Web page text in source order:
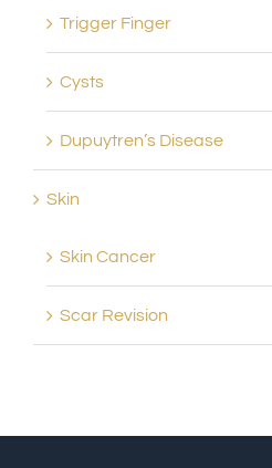
Trigger Finger
Cysts
Dupuytren’s Disease
Skin
Skin Cancer
Scar Revision